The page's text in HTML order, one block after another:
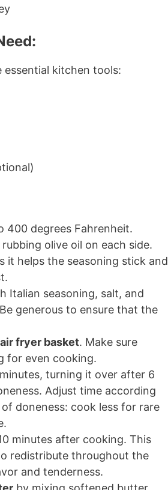
kitchen tools:
400 degrees Fahrenheit.
olive oil on each side.
it helps the seasoning stick and
Italian seasoning, salt, and
generous to ensure that the
fryer basket. Make sure
for even cooking.
turning it over after 6
Adjust time according
doneness: cook less for rare
minutes after cooking. This
redistribute throughout the
and tenderness.